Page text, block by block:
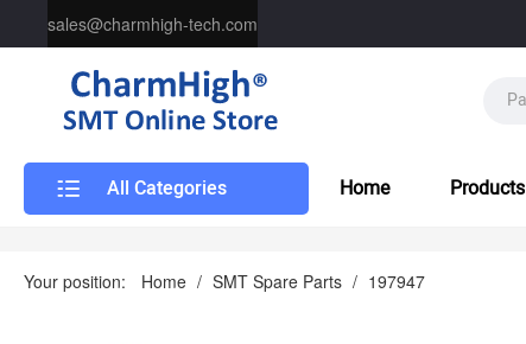
sales@charmhigh-tech.com
All Categories Home Products
Your position: Home / SMT Spare Parts / 197947